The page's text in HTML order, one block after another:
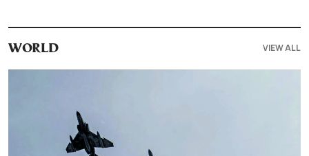
WORLD VIEW ALL